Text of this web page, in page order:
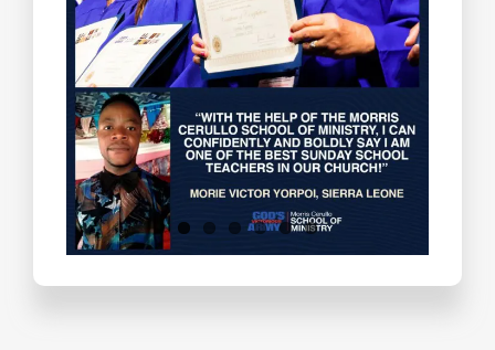
Testimonials